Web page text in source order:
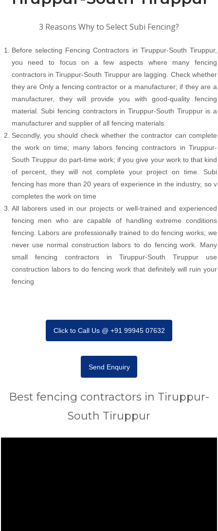
3 Reasons Why to Select Subi Fencing?
Before selecting Fencing Contractors in Tiruppur-South Tiruppur,
you need to focus on a few aspects where many fencing
contractors in Tiruppur-South Tiruppur are lagging. Check whether
they are Only a fencing contractor or a manufacturer; if they are a
manufacturer, they will provide you with good-quality fencing
material. Subi fencing contractors in Tiruppur-South Tiruppur is a
manufacturer and supplier of all fencing materials.
Secondly, you should check whether the contractor can complete
the work on time; many labors fencing contractors in Tiruppur-
South Tiruppur do part-time work; if you give your work to that kind
of percent, they will not complete your project on time. Subi
fencing has more than 20 years of experience in the industry, so v
completes the work on time
All laborers used in our projects or well-trained and experienced
fencing men who are capable of handling extreme conditions
fencing. Labors are professionally trained to do fencing works; we
never use normal construction labors to do fencing work. Many
small fencing contractors in Tiruppur-South Tiruppur use
construction labors to do fencing work that definitely will ruin your
fencing
Click to Call Us @ +91 99945 07632
Send Enquiry
Best fencing contractors in Tiruppur-
South Tiruppur